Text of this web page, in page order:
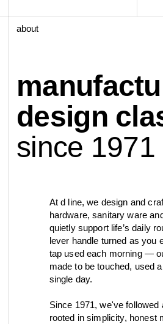
view collection
go to dealers
about
design
since 1971
At d line, we design and
hardware, sanitary ware
quietly support life’s daily
lever handle turned as you
tap used each morning —
made to be touched, used
single day.
Since 1971, we've followed
rooted in simplicity, honest